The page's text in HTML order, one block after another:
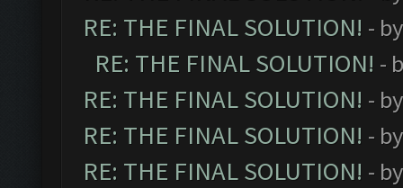
RE: THE FINAL SOLUTION! -
RE: THE FINAL SOLUTION! -
RE: THE FINAL SOLUTION! -
RE: THE FINAL SOLUTION! -
RE: THE FINAL SOLUTION! -